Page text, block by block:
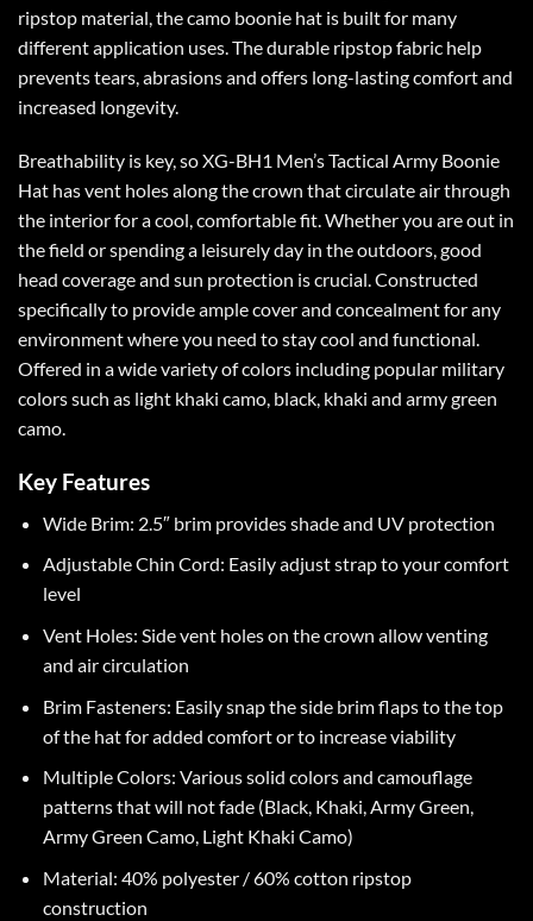
ripstop material, the camo boonie hat is built for many
different application uses. The durable ripstop fabric help
prevents tears, abrasions and offers long-lasting comfort and
increased longevity.
Breathability is key, so XG-BH1 Men’s Tactical Army Boonie
Hat has vent holes along the crown that circulate air through
the interior for a cool, comfortable fit. Whether you are out in
the field or spending a leisurely day in the outdoors, good
head coverage and sun protection is crucial. Constructed
specifically to provide ample cover and concealment for any
environment where you need to stay cool and functional.
Offered in a wide variety of colors including popular military
colors such as light khaki camo, black, khaki and army green
camo.
Key Features
Wide Brim: 2.5″ brim provides shade and UV protection
Adjustable Chin Cord: Easily adjust strap to your comfort
level
Vent Holes: Side vent holes on the crown allow venting
and air circulation
Brim Fasteners: Easily snap the side brim flaps to the top
of the hat for added comfort or to increase viability
Multiple Colors: Various solid colors and camouflage
patterns that will not fade (Black, Khaki, Army Green,
Army Green Camo, Light Khaki Camo)
Material: 40% polyester / 60% cotton ripstop
construction